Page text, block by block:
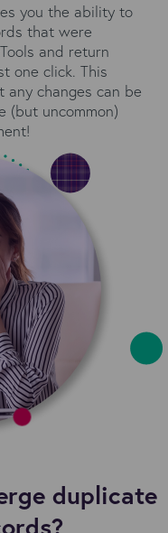
you the ability to
that were
and return
one click. This
changes can be
(but uncommon)
duplicate